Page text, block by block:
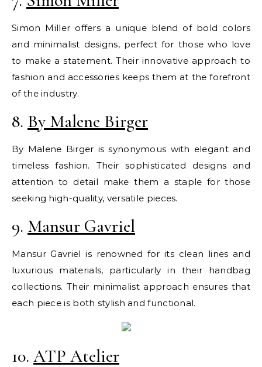
Simon Miller offers a unique blend of bold colors
and minimalist designs, perfect for those who love
to make a statement. Their innovative approach to
fashion and accessories keeps them at the forefront
of the industry.
8. By Malene Birger
By Malene Birger is synonymous with elegant and
timeless fashion. Their sophisticated designs and
attention to detail make them a staple for those
seeking high-quality, versatile pieces.
9. Mansur Gavriel
Mansur Gavriel is renowned for its clean lines and
luxurious materials, particularly in their handbag
collections. Their minimalist approach ensures that
each piece is both stylish and functional.
10. ATP Atelier